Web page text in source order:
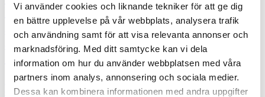
Vi använder cookies och liknande tekniker för att ge dig
en bättre upplevelse på vår webbplats, analysera trafik
och användning samt för att visa relevanta annonser och
marknadsföring. Med ditt samtycke kan vi dela
information om hur du använder webbplatsen med våra
partners inom analys, annonsering och sociala medier.
Dessa kan kombinera informationen med andra uppgifter
heating in the futureDistrict heating today Energy
experts
Energy Surveys HR
Lagen 2014:266 om
energikartläggning Message from the CEO
emeritus Sven Werner
All news
district heating pipeline,Gävle Energi,Sandviken Energi